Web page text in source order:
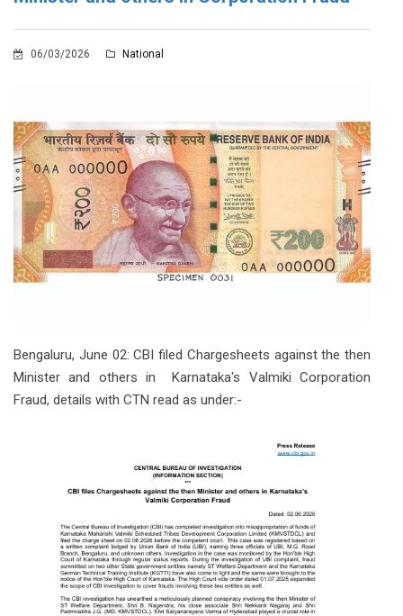
06/03/2026 National
Bengaluru, June 02: CBI filed Chargesheets against the then
Minister and others in Karnataka's Valmiki Corporation
Fraud, details with CTN read as under:-